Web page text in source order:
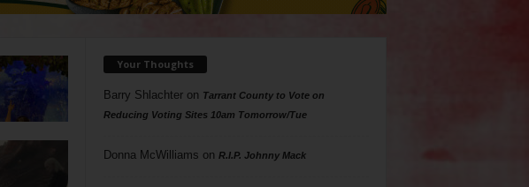
Your Thoughts
Barry Shlachteron Tarrant County to Vote on
Reducing Voting Sites 10am Tomorrow/Tue
Donna McWilliams on R.I.P. Johnny Mack